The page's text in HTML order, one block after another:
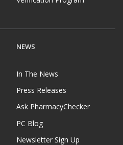
NEWS
In The News
Press Releases
Ask PharmacyChecker
PC Blog
Newsletter Sign Up